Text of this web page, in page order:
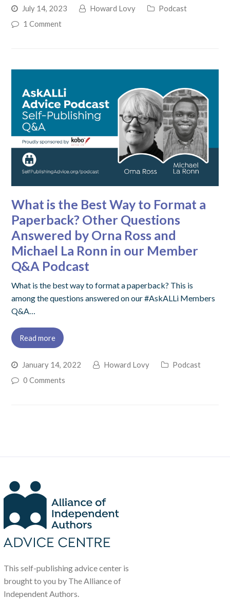
July 14, 2023 Howard Lovy
Podcast
1 Comment
What is the Best Way to Format a
Paperback? Other Questions
Answered by Orna Ross and
Michael La Ronn in our Member
Q&A Podcast
What is the best way to format a paperback? This is
among the questions answered on our #AskALLi Members
Q&A…
Read more
January 14, 2022 Howard Lovy
Podcast
0 Comments
This self-publishing advice center is
brought to you by The Alliance of
Independent Authors.